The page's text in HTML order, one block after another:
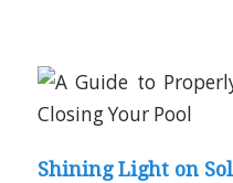
Shining Light on